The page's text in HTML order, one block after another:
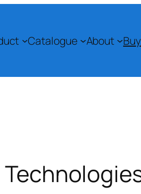
Catalogue About